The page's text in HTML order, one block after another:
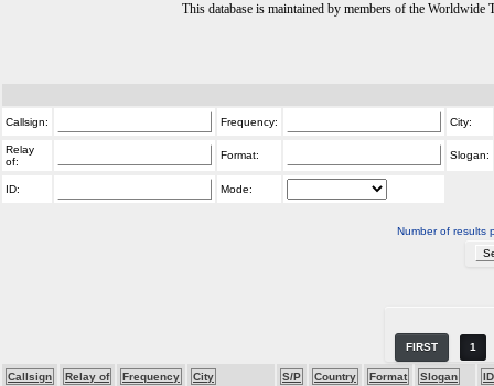
This database is maintained by members of the
Callsign: Frequency: City:
Relay
of:
Format: Slogan:
ID: Mode:
Number of results
FIRST 1
Callsign Relay of Frequency City S/P Country Format Slogan ID